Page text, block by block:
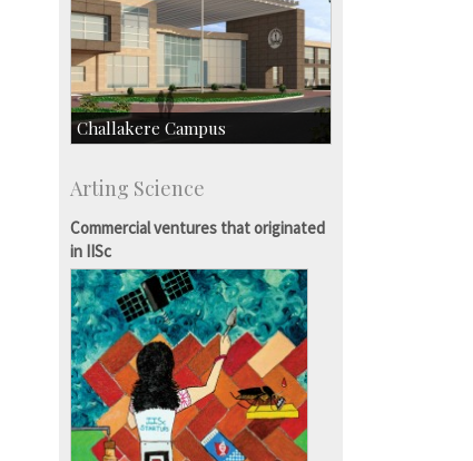
Challakere Campus
Talent Development Centre
Arting Science
Commercial ventures that originated
in IISc